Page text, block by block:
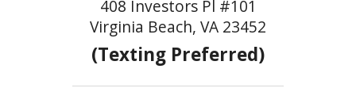
408 Investors Pl #101
Virginia Beach, VA 23452
(Texting Preferred)